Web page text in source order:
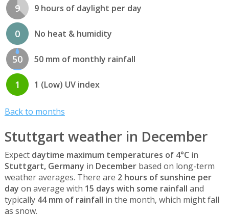
9 9 hours of daylight per day
0 No heat & humidity
50 50 mm of monthly rainfall
1 1 (Low) UV index
Back to months
Stuttgart weather in December
Expect daytime maximum temperatures of 4°C in
Stuttgart, Germany in Decemberbased on long-term
weather averages. There are 2 hours of sunshine per
day on average with 15 days with some rainfall and
typically 44 mm of rainfall in the month, which might fall
as snow.